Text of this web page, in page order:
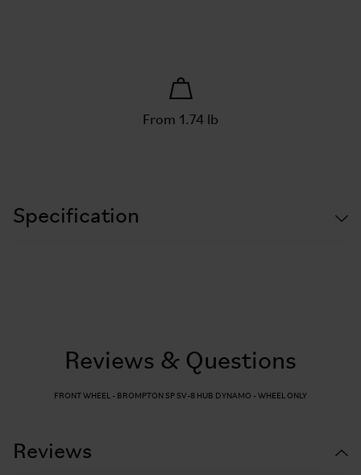
From 1.74 lb
Specification
Reviews & Questions
FRONT WHEEL - BROMPTON SP SV-8 HUB DYNAMO - WHEEL ONLY
Reviews